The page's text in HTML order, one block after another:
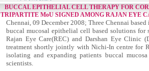
BUCCAL EPITHELIAL CELL THERAPY FOR
TRIPARTITE MoU SIGNED AMONG RAJAN EYE
Chennai, 09 December 2008; Three Chennai
buccal mucosal epithelial cell based solutions for
Rajan Eye Care(REC) and Darshan Eye Clinic
treatment shortly jointly with Nichi-In centre for
isolating and expanding patients buccal
scientists.